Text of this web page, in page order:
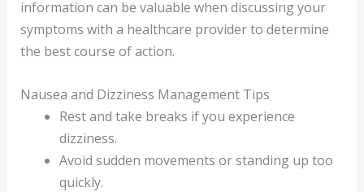
information can be valuable when discussing your
symptoms with a healthcare provider to determine
the best course of action.
Nausea and Dizziness Management Tips
Rest and take breaks if you experience
dizziness.
Avoid sudden movements or standing up too
quickly.